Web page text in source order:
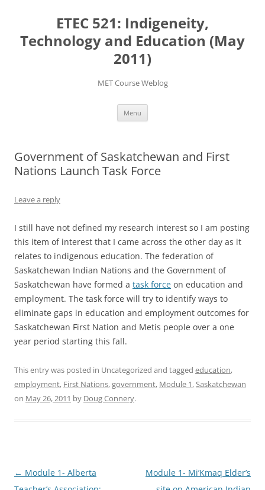
ETEC 521: Indigeneity,
Technology and Education (May
2011)
MET Course Weblog
Menu
Government of Saskatchewan and First
Nations Launch Task Force
Leave a reply
I still have not defined my research interest so I am posting
this item of interest that I came across the other day as it
relates to indigenous education. The federation of
Saskatchewan Indian Nations and the Government of
Saskatchewan have formed a task force on education and
employment. The task force will try to identify ways to
eliminate gaps in education and employment outcomes for
Saskatchewan First Nation and Metis people over a one
year period starting this fall.
This entry was posted in Uncategorized and tagged education,
employment, First Nations,government, Module 1,Saskatchewan
on May 26, 2011 by Doug Connery.
Post
← Module 1- Alberta
Module 1- Mi’Kmaq Elder’s